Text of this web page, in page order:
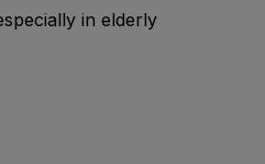
in elderly